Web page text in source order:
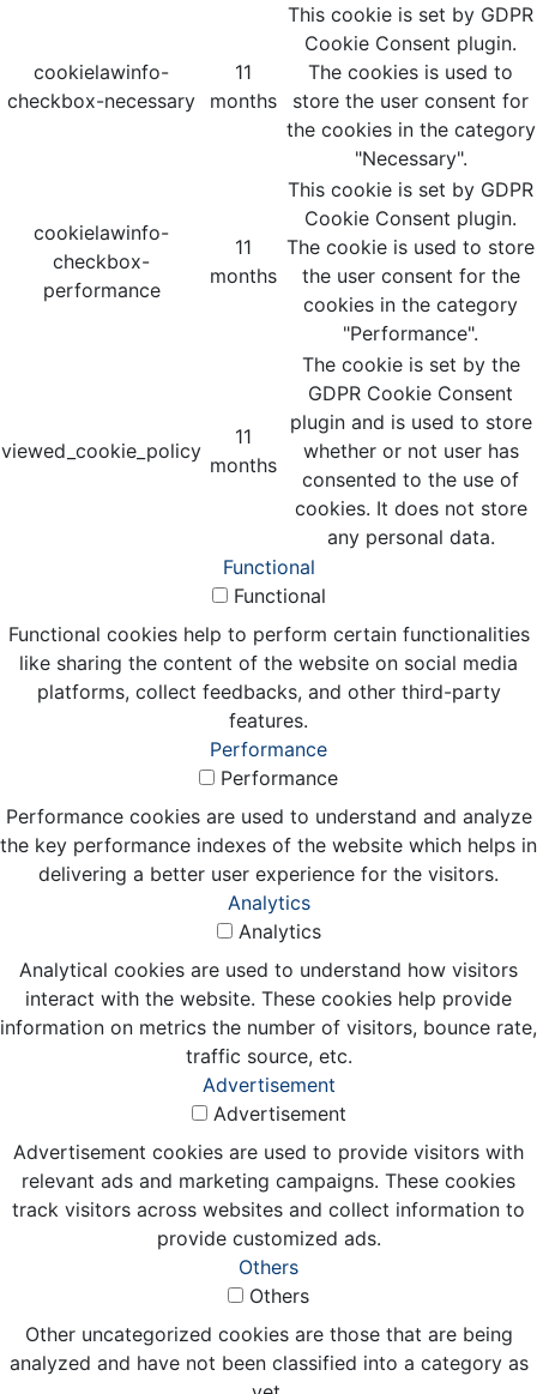
cookielawinfo-
checkbox-necessary
11
months
This cookie is set by GDPR
Cookie Consent plugin.
The cookies is used to
store the user consent for
the cookies in the category
"Necessary".
cookielawinfo-
checkbox-
performance
11
months
This cookie is set by GDPR
Cookie Consent plugin.
The cookie is used to store
the user consent for the
cookies in the category
"Performance".
viewed_cookie_policy
11
months
The cookie is set by the
GDPR Cookie Consent
plugin and is used to store
whether or not user has
consented to the use of
cookies. It does not store
any personal data.
Functional
Functional
Functional cookies help to perform certain functionalities
like sharing the content of the website on social media
platforms, collect feedbacks, and other third-party
features.
Performance
Performance
Performance cookies are used to understand and analyze
the key performance indexes of the website which helps in
delivering a better user experience for the visitors.
Analytics
Analytics
Analytical cookies are used to understand how visitors
interact with the website. These cookies help provide
information on metrics the number of visitors, bounce rate,
traffic source, etc.
Advertisement
Advertisement
Advertisement cookies are used to provide visitors with
relevant ads and marketing campaigns. These cookies
track visitors across websites and collect information to
provide customized ads.
Others
Others
Other uncategorized cookies are those that are being
analyzed and have not been classified into a category as